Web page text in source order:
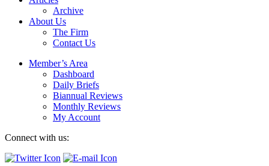
Archive
About Us
The Firm
Contact Us
Member’s Area
Dashboard
Daily Briefs
Biannual Reviews
Monthly Reviews
My Account
Connect with us: